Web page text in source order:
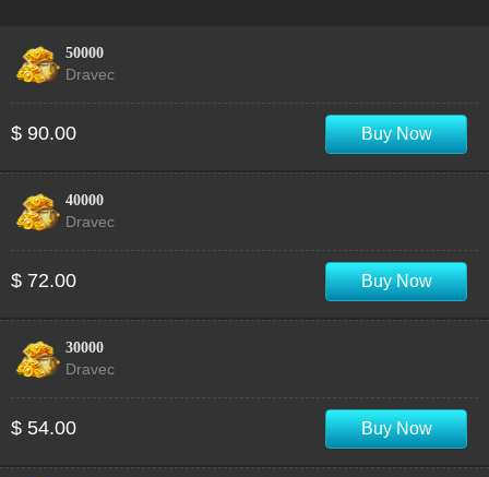
50000
Dravec
$ 90.00 Buy Now
40000
Dravec
$ 72.00 Buy Now
30000
Dravec
$ 54.00 Buy Now